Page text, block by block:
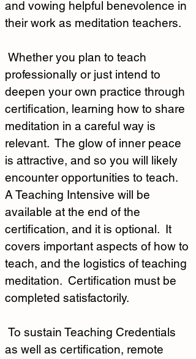
and vowing helpful benevolence in
their work as meditation teachers.
professionally or just intend to
deepen your own practice through
certification, learning how to share
meditation in a careful way is
relevant.  The glow of inner peace
is attractive, and so you will likely
encounter opportunities to teach.
A Teaching Intensive will be
available at the end of the
certification, and it is optional.  It
covers important aspects of how to
teach, and the logistics of teaching
meditation.  Certification must be
completed satisfactorily.
as well as certification, remote